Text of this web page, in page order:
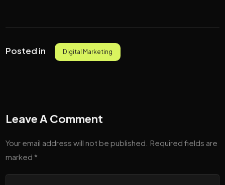
Posted in Digital Marketing
Leave A Comment
Your email address will not be published. Required fields are
marked *